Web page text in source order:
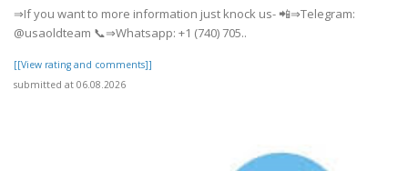
⇒If you want to more information just knock us- 📲⇒Telegram:
@usaoldteam 📞⇒Whatsapp: +1 (740) 705..
[[View rating and comments]]
submitted at 06.08.2026